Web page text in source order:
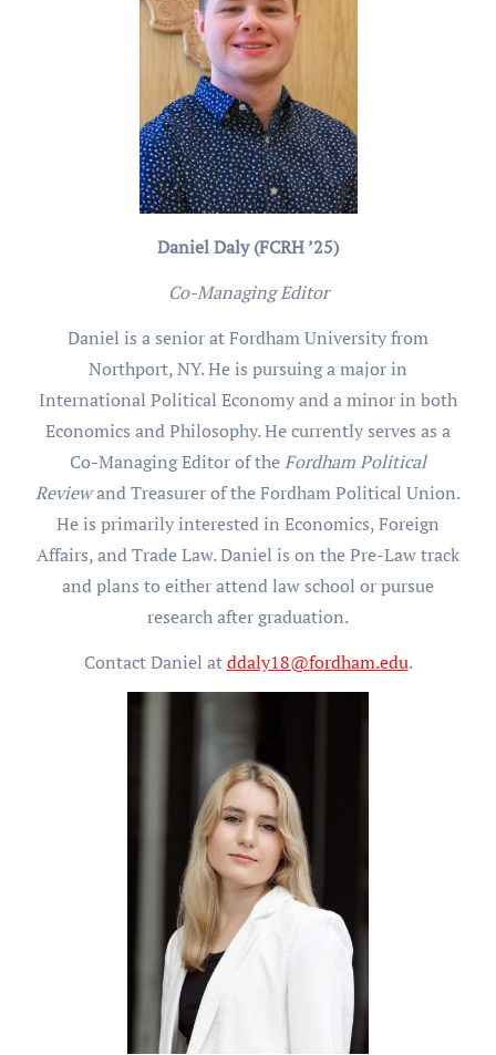
Daniel Daly (FCRH ’25)
Co-Managing Editor
Daniel is a senior at Fordham University from
Northport, NY. He is pursuing a major in
International Political Economy and a minor in both
Economics and Philosophy. He currently serves as a
Co-Managing Editor of theFordham Political
Reviewand Treasurer of the Fordham Political Union.
He is primarily interested in Economics, Foreign
Affairs, and Trade Law. Daniel is on the Pre-Law track
and plans to either attend law school or pursue
research after graduation.
Contact Daniel atddaly18@fordham.edu.